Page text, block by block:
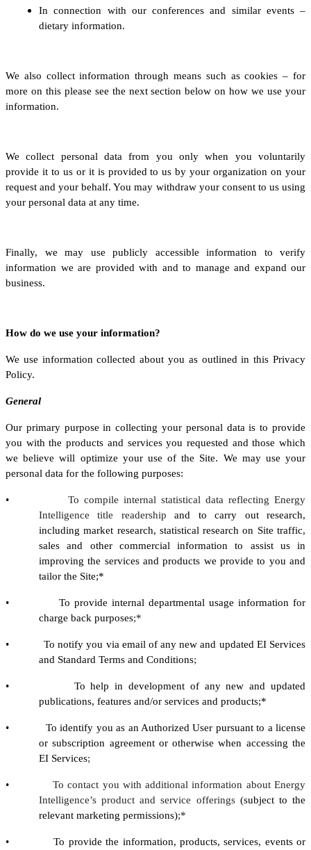
In connection with our conferences and similar events –
dietary information.
We also collect information through means such as cookies – for
more on this please see the next section below on how we use your
information.
We collect personal data from you only when you voluntarily
provide it to us or it is provided to us by your organization on your
request and your behalf. You may withdraw your consent to us using
your personal data at any time.
Finally, we may use publicly accessible information to verify
information we are provided with and to manage and expand our
business.
How do we use your information?
We use information collected about you as outlined in this Privacy
Policy.
General
Our primary purpose in collecting your personal data is to provide
you with the products and services you requested and those which
we believe will optimize your use of the Site. We may use your
personal data for the following purposes:
• To compile internal statistical data reflecting Energy
Intelligence title readershipand to carry out research,
including market research, statistical research on Site traffic,
sales and other commercial information to assist us in
improving the services and products we provide to you and
tailor the Site;*
• To provide internal departmental usage information for
charge back purposes;*
• To notify you via email of any new and updated EI Services
and Standard Terms and Conditions;
• To help in development of any new and updated
publications, features and/or services and products;*
• To identify you as an Authorized User pursuant to a license
or subscription agreement or otherwise when accessing the
EI Services;
•To contact you with additional information about Energy
Intelligence’s product and service offerings (subject to the
relevant marketing permissions);*
• To provide the information, products, services, events or